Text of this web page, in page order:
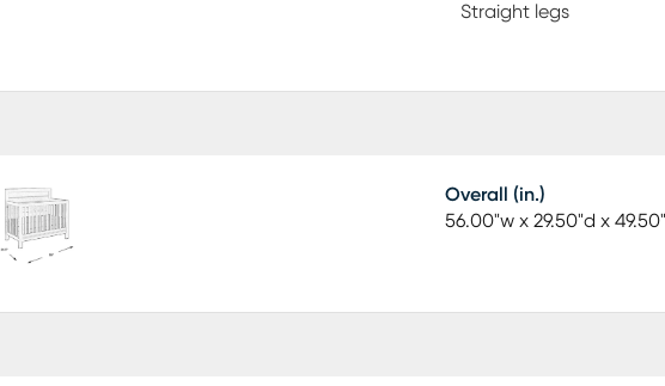
Straight legs
Overall (in.)
56.00"w x 29.50"d x